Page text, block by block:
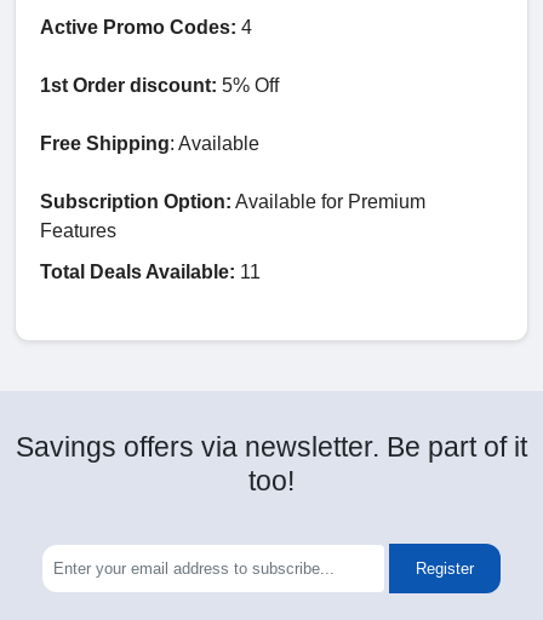
Active Promo Codes: 4
1st Order discount: 5% Off
Free Shipping: Available
Subscription Option: Available for Premium
Features
Total Deals Available: 11
Savings offers via newsletter. Be part of it
too!
Register